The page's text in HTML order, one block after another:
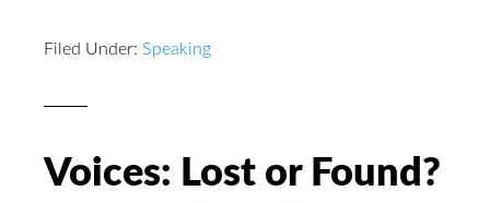
Filed Under: Speaking
Voices: Lost or Found?